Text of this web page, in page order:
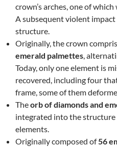
crown’s arches, one of
A subsequent violent
structure.
Originally, the crown
emerald palmettes,
Today, only one element is
recovered, including four
frame, some of them
Theorb of diamonds and
integrated into the
elements.
Originally composed of56